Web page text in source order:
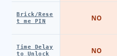
Brick/Rese
t me PIN
Time Delay
to Unlock
NO
NO